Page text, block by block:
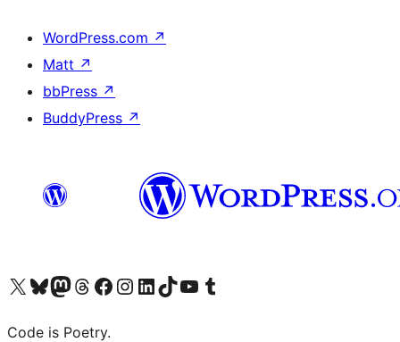
WordPress.com ↗
Matt ↗
bbPress ↗
BuddyPress ↗
Visit our X (formerly Twitter) account
Visit our Bluesky account
Visit our Mastodon account
Visit our Threads account
Visit our Facebook page
Visit our Instagram account
Visit our LinkedIn account
Visit our TikTok account
Visit our YouTube channel
Visit our Tumblr account
Code is Poetry.